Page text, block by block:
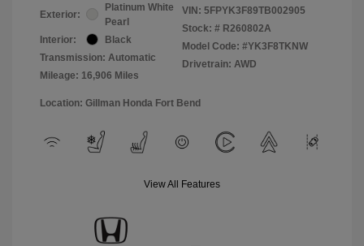
Exterior:
Platinum White
Pearl
Interior:
Black
Transmission: Automatic
Mileage: 16,906 Miles
VIN: 5FPYK3F89TB002905
Stock: # R260802A
Model Code: #YK3F8TKNW
Drivetrain: AWD
Location: Gillman Honda Fort Bend
View All Features